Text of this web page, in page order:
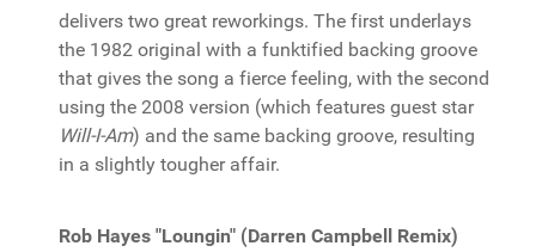
delivers two great reworkings. The first underlays
the 1982 original with a funktified backing groove
that gives the song a fierce feeling, with the second
using the 2008 version (which features guest star
Will-I-Am) and the same backing groove, resulting
in a slightly tougher affair.
Rob Hayes "Loungin" (Darren Campbell Remix)